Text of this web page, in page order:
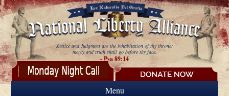
Skip to main content
Justice and Judgment are the inhabitation of thy throne:
mercy and truth shall go before thy face.
- Psa 89:14
Menu